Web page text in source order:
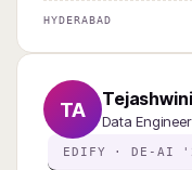
HYDERABAD
TA Data Engineer
EDIFY · DE-AI